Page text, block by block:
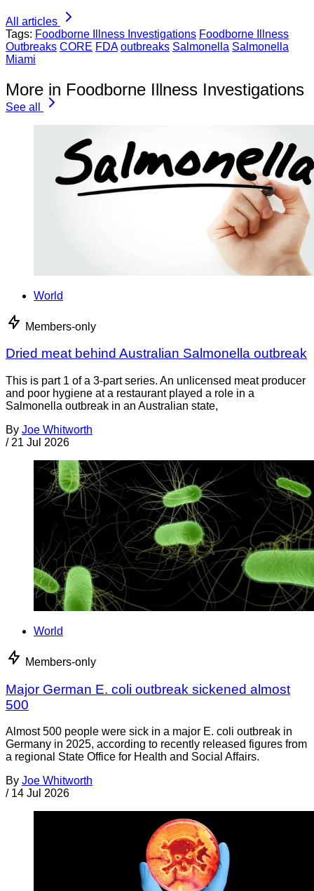
All articles
Tags: Foodborne Illness Investigations Foodborne Illness
Outbreaks CORE FDA outbreaks Salmonella Salmonella
Miami
More in Foodborne Illness Investigations
See all
World
Members-only
Dried meat behind Australian Salmonella outbreak
This is part 1 of a 3-part series. An unlicensed meat producer
and poor hygiene at a restaurant played a role in a
Salmonella outbreak in an Australian state,
By Joe Whitworth
/ 21 Jul 2026
World
Members-only
Major German E. coli outbreak sickened almost
500
Almost 500 people were sick in a major E. coli outbreak in
Germany in 2025, according to recently released figures from
a regional State Office for Health and Social Affairs.
By Joe Whitworth
/ 14 Jul 2026